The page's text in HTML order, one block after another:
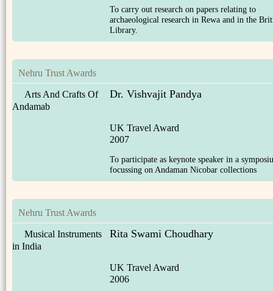
To carry out research on papers relating to
archaeological research in Rewa and in the
Library.
Nehru Trust Awards
Dr. Vishvajit Pandya
Arts And Crafts Of
Andamab
UK Travel Award
2007
To participate as keynote speaker in a
focussing on Andaman Nicobar collections
Nehru Trust Awards
Rita Swami Choudhary
Musical Instruments
in India
UK Travel Award
2006